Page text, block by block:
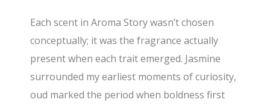
Each scent in Aroma Story wasn’t chosen
conceptually; it was the fragrance actually
present when each trait emerged. Jasmine
surrounded my earliest moments of curiosity,
oud marked the period when boldness first